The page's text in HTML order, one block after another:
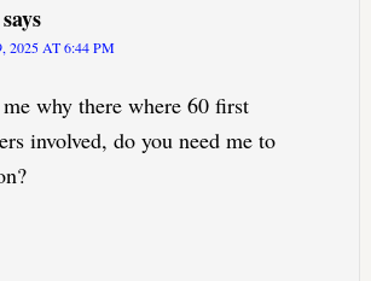
says
2025 AT 6:44 PM
why there where 60 first
involved, do you need me to